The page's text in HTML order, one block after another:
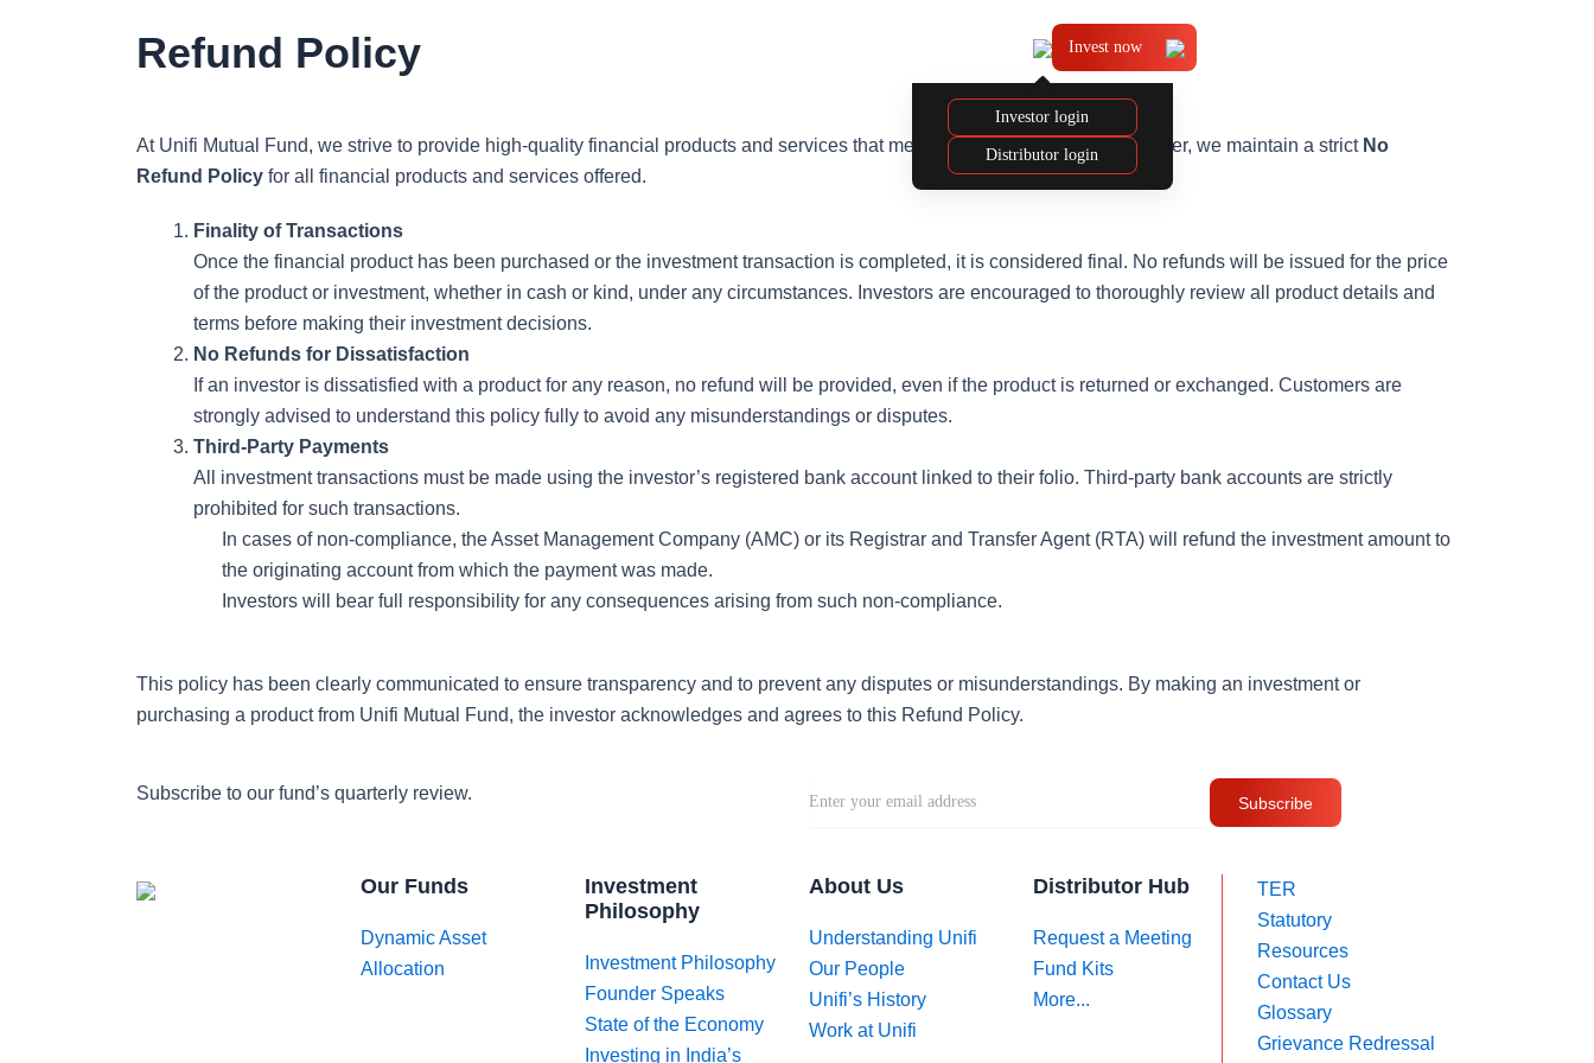
Investor login
Distributor login
Invest now
Refund Policy
At Unifi Mutual Fund, we strive to provide high-quality financial products and services that meet our investors’ needs. However, we maintain a strict No
Refund Policy for all financial products and services offered.
Finality of Transactions
Once the financial product has been purchased or the investment transaction is completed, it is considered final. No refunds will be issued for the price
of the product or investment, whether in cash or kind, under any circumstances. Investors are encouraged to thoroughly review all product details and
terms before making their investment decisions.
No Refunds for Dissatisfaction
If an investor is dissatisfied with a product for any reason, no refund will be provided, even if the product is returned or exchanged. Customers are
strongly advised to understand this policy fully to avoid any misunderstandings or disputes.
Third-Party Payments
All investment transactions must be made using the investor’s registered bank account linked to their folio. Third-party bank accounts are strictly
prohibited for such transactions.
In cases of non-compliance, the Asset Management Company (AMC) or its Registrar and Transfer Agent (RTA) will refund the investment amount to
the originating account from which the payment was made.
Investors will bear full responsibility for any consequences arising from such non-compliance.
This policy has been clearly communicated to ensure transparency and to prevent any disputes or misunderstandings. By making an investment or
purchasing a product from Unifi Mutual Fund, the investor acknowledges and agrees to this Refund Policy.
Subscribe to our fund’s quarterly review.
Our Funds
Dynamic Asset
Allocation
Investment
Philosophy
Investment Philosophy
Founder Speaks
State of the Economy
Investing in India’s
About Us
Understanding Unifi
Our People
Unifi’s History
Work at Unifi
Distributor Hub
Request a Meeting
Fund Kits
More...
TER
Statutory
Resources
Contact Us
Glossary
Grievance Redressal